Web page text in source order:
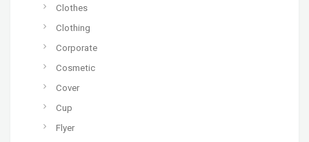
Clothes
Clothing
Corporate
Cosmetic
Cover
Cup
Flyer